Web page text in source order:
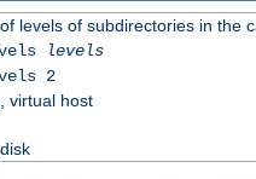
levels of subdirectories in the
levels
2
virtual host